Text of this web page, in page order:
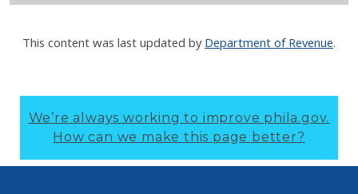
This content was last updated by Department of Revenue.
We’re always working to improve phila.gov.
How can we make this page better?